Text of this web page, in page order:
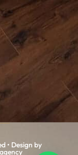
• Design by